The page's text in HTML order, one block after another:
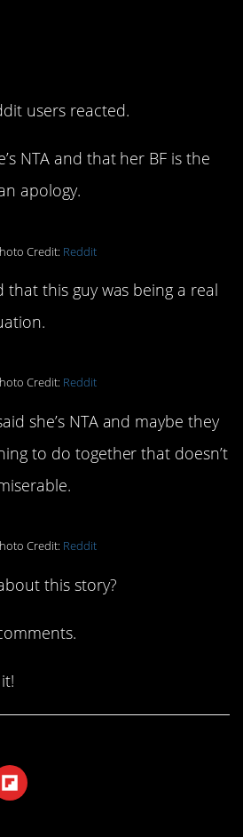
users reacted.
NTA and that her BF is the
apology.
Credit: Reddit
this guy was being a real
Credit: Reddit
she’s NTA and maybe they
to do together that doesn’t
Credit: Reddit
this story?